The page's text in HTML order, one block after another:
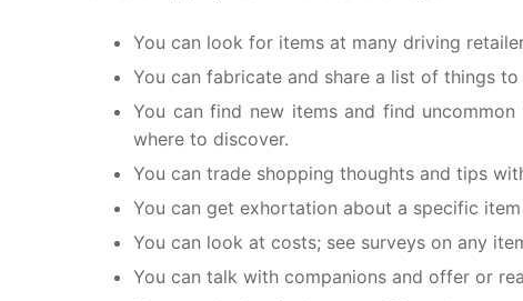
You can look for items at many driving
You can fabricate and share a list of things
You can find new items and find
where to discover.
You can trade shopping thoughts and tips
You can get exhortation about a specific
You can look at costs; see surveys on any
You can talk with companions and offer or